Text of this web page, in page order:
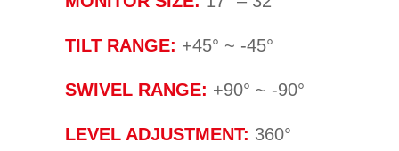
TILT RANGE: +45° ~ -45°
SWIVEL RANGE: +90° ~ -90°
LEVEL ADJUSTMENT: 360°